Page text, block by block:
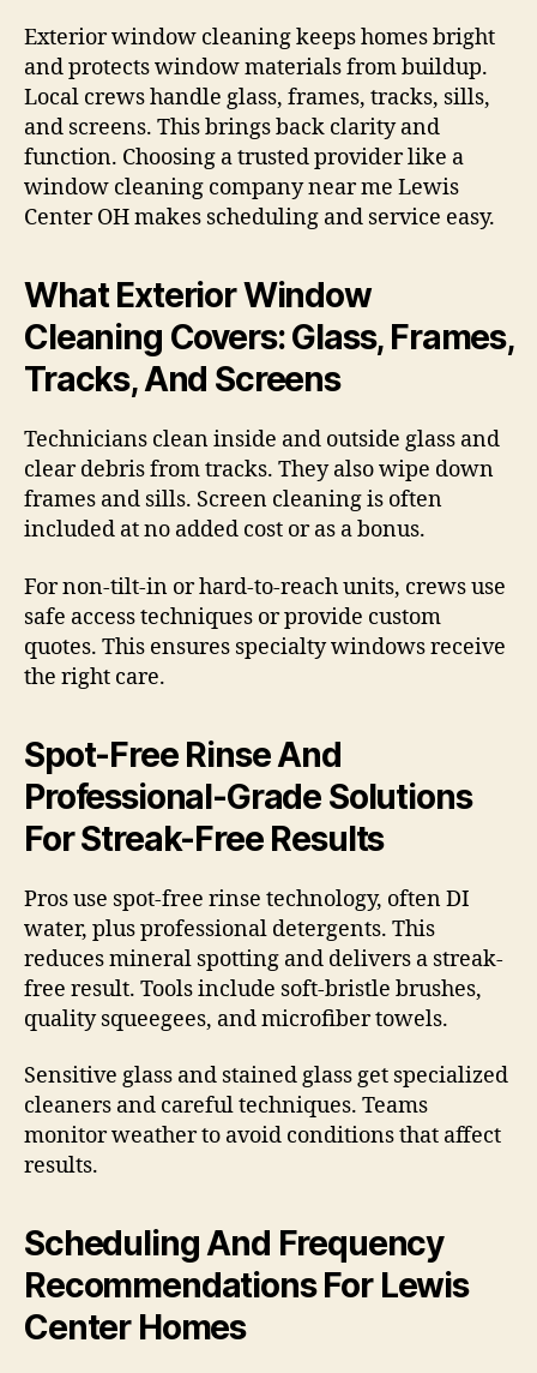
Exterior window cleaning keeps homes bright
and protects window materials from buildup.
Local crews handle glass, frames, tracks, sills,
and screens. This brings back clarity and
function. Choosing a trusted provider like a
window cleaning company near me Lewis
Center OH makes scheduling and service easy.
What Exterior Window
Cleaning Covers: Glass, Frames,
Tracks, And Screens
Technicians clean inside and outside glass and
clear debris from tracks. They also wipe down
frames and sills. Screen cleaning is often
included at no added cost or as a bonus.
For non-tilt-in or hard-to-reach units, crews use
safe access techniques or provide custom
quotes. This ensures specialty windows receive
the right care.
Spot-Free Rinse And
Professional-Grade Solutions
For Streak-Free Results
Pros use spot-free rinse technology, often DI
water, plus professional detergents. This
reduces mineral spotting and delivers a streak-
free result. Tools include soft-bristle brushes,
quality squeegees, and microfiber towels.
Sensitive glass and stained glass get specialized
cleaners and careful techniques. Teams
monitor weather to avoid conditions that affect
results.
Scheduling And Frequency
Recommendations For Lewis
Center Homes